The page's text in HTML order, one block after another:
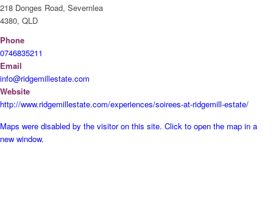
218 Donges Road, Severnlea
4380, QLD
Phone
0746835211
Email
info@ridgemillestate.com
Website
http://www.ridgemillestate.com/experiences/soirees-at-ridgemill-estate/
Maps were disabled by the visitor on this site. Click to open the map in a
new window.